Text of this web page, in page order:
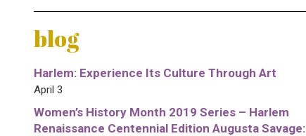
blog
Harlem: Experience Its Culture Through Art
April 3
Women’s History Month 2019 Series – Harlem
Renaissance Centennial Edition Augusta Savage: